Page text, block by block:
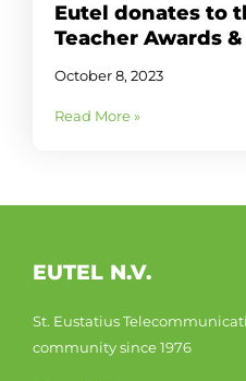
Eutel donates to
Teacher Awards
October 8, 2023
Read More »
EUTEL N.V.
St. Eustatius
community since 1976